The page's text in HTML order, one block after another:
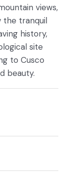
views,
the tranquil
history,
site
to Cusco
beauty.